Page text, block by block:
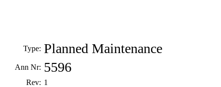
Type: Planned Maintenance
Ann Nr: 5596
Rev: 1